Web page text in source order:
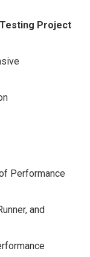
Project
Performance
and